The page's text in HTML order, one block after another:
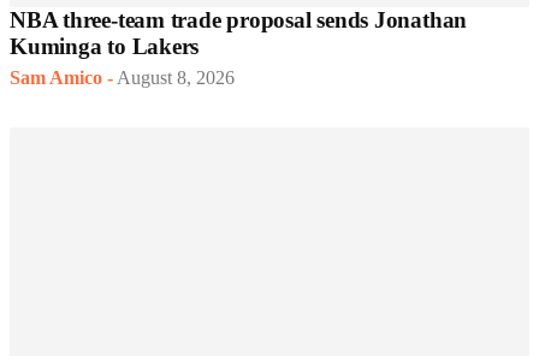
NBA three-team trade proposal sends Jonathan
Kuminga to Lakers
Sam Amico - August 8, 2026